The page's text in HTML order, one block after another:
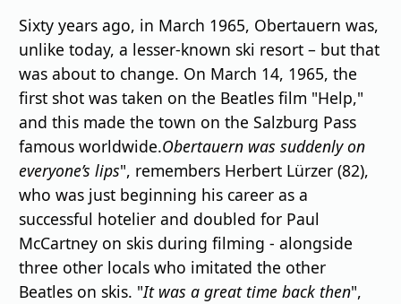
Sixty years ago, in March 1965, Obertauern was,
unlike today, a lesser-known ski resort – but that
was about to change. On March 14, 1965, the
first shot was taken on the Beatles film "Help,"
and this made the town on the Salzburg Pass
famous worldwide.Obertauern was suddenly on
everyone’s lips", remembers Herbert Lürzer (82),
who was just beginning his career as a
successful hotelier and doubled for Paul
McCartney on skis during filming - alongside
three other locals who imitated the other
Beatles on skis. "It was a great time back then",